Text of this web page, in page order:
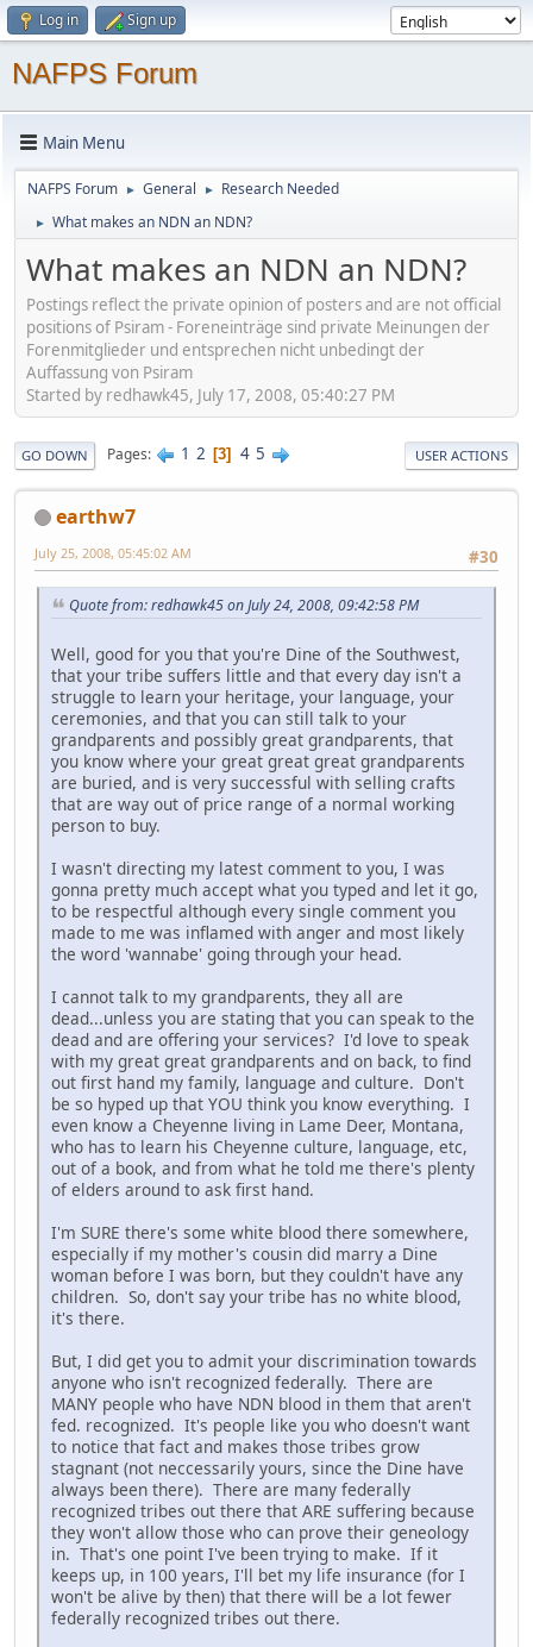
Log in Sign up
NAFPS Forum
Main Menu
NAFPS Forum ► General ► Research Needed
► What makes an NDN an NDN?
What makes an NDN an NDN?
Postings reflect the private opinion of posters and are not official
positions of Psiram - Foreneinträge sind private Meinungen der
Forenmitglieder und entsprechen nicht unbedingt der
Auffassung von Psiram
Started by redhawk45, July 17, 2008, 05:40:27 PM
GO DOWN Pages 1 2 3 4 5 USER ACTIONS
earthw7
#30
July 25, 2008, 05:45:02 AM
Quote from: redhawk45 on July 24, 2008, 09:42:58 PM
Well, good for you that you're Dine of the Southwest,
that your tribe suffers little and that every day isn't a
struggle to learn your heritage, your language, your
ceremonies, and that you can still talk to your
grandparents and possibly great grandparents, that
you know where your great great great grandparents
are buried, and is very successful with selling crafts
that are way out of price range of a normal working
person to buy.
I wasn't directing my latest comment to you, I was
gonna pretty much accept what you typed and let it go,
to be respectful although every single comment you
made to me was inflamed with anger and most likely
the word 'wannabe' going through your head.
I cannot talk to my grandparents, they all are
dead...unless you are stating that you can speak to the
dead and are offering your services? I'd love to speak
with my great great grandparents and on back, to find
out first hand my family, language and culture. Don't
be so hyped up that YOU think you know everything. I
even know a Cheyenne living in Lame Deer, Montana,
who has to learn his Cheyenne culture, language, etc,
out of a book, and from what he told me there's plenty
of elders around to ask first hand.
I'm SURE there's some white blood there somewhere,
especially if my mother's cousin did marry a Dine
woman before I was born, but they couldn't have any
children. So, don't say your tribe has no white blood,
it's there.
But, I did get you to admit your discrimination towards
anyone who isn't recognized federally. There are
MANY people who have NDN blood in them that aren't
fed. recognized. It's people like you who doesn't want
to notice that fact and makes those tribes grow
stagnant (not neccessarily yours, since the Dine have
always been there). There are many federally
recognized tribes out there that ARE suffering because
they won't allow those who can prove their geneology
in. That's one point I've been trying to make. If it
keeps up, in 100 years, I'll bet my life insurance (for I
won't be alive by then) that there will be a lot fewer
federally recognized tribes out there.